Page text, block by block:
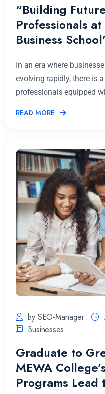
“Building
Professionals
Business
In an era where
evolving rapidly, there is
professionals equipped
READ MORE
by SEO-Manager
Businesses
Graduate to
MEWA
Programs Lead